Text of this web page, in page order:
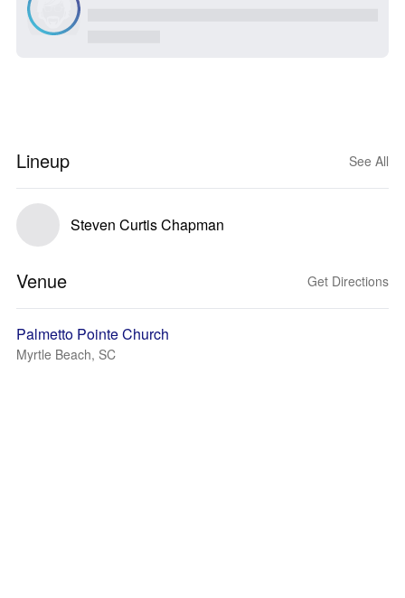
Lineup See All
Steven Curtis Chapman
Venue Get Directions
Palmetto Pointe Church
Myrtle Beach, SC